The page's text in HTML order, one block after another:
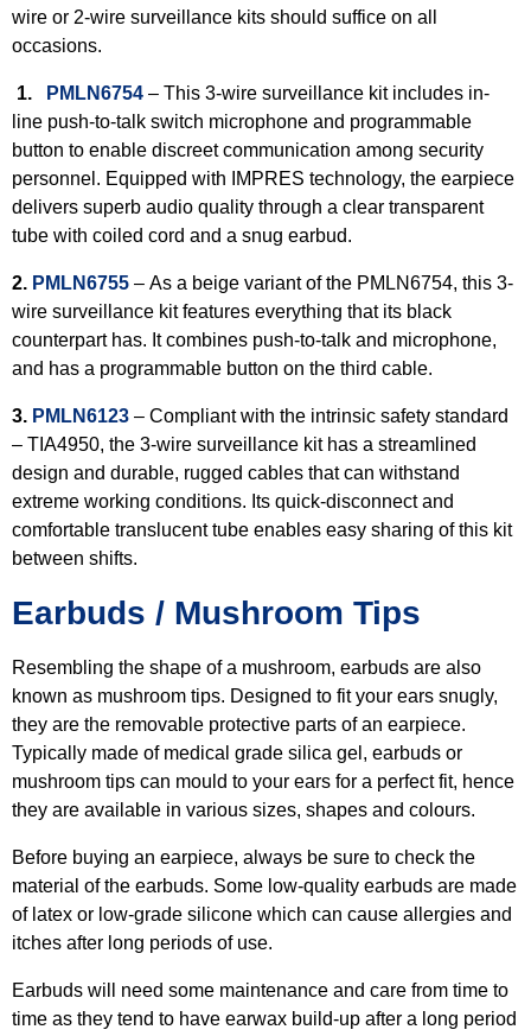
wire or 2-wire surveillance kits should suffice on all
occasions.
1. PMLN6754 – This 3-wire surveillance kit includes in-
line push-to-talk switch microphone and programmable
button to enable discreet communication among security
personnel. Equipped with IMPRES technology, the earpiece
delivers superb audio quality through a clear transparent
tube with coiled cord and a snug earbud.
2. PMLN6755 – As a beige variant of the PMLN6754, this 3-
wire surveillance kit features everything that its black
counterpart has. It combines push-to-talk and microphone,
and has a programmable button on the third cable.
3. PMLN6123 – Compliant with the intrinsic safety standard
– TIA4950, the 3-wire surveillance kit has a streamlined
design and durable, rugged cables that can withstand
extreme working conditions. Its quick-disconnect and
comfortable translucent tube enables easy sharing of this kit
between shifts.
Earbuds / Mushroom Tips
Resembling the shape of a mushroom, earbuds are also
known as mushroom tips. Designed to fit your ears snugly,
they are the removable protective parts of an earpiece.
Typically made of medical grade silica gel, earbuds or
mushroom tips can mould to your ears for a perfect fit, hence
they are available in various sizes, shapes and colours.
Before buying an earpiece, always be sure to check the
material of the earbuds. Some low-quality earbuds are made
of latex or low-grade silicone which can cause allergies and
itches after long periods of use.
Earbuds will need some maintenance and care from time to
time as they tend to have earwax build-up after a long period